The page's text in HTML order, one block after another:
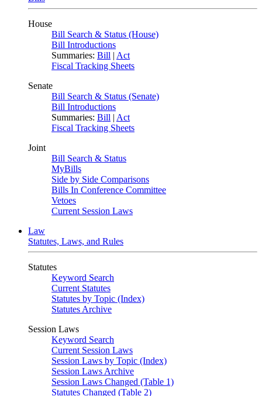
House
Bill Search & Status (House)
Bill Introductions
Summaries: Bill | Act
Fiscal Tracking Sheets
Senate
Bill Search & Status (Senate)
Bill Introductions
Summaries: Bill | Act
Fiscal Tracking Sheets
Joint
Bill Search & Status
MyBills
Side by Side Comparisons
Bills In Conference Committee
Vetoes
Current Session Laws
Law
Statutes, Laws, and Rules
Statutes
Keyword Search
Current Statutes
Statutes by Topic (Index)
Statutes Archive
Session Laws
Keyword Search
Current Session Laws
Session Laws by Topic (Index)
Session Laws Archive
Session Laws Changed (Table 1)
Statutes Changed (Table 2)